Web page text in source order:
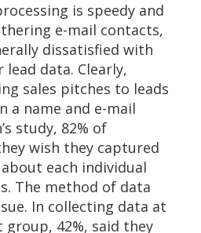
is speedy and
e-mail contacts,
dissatisfied with
data. Clearly,
sales pitches to leads
a name and e-mail
study, 82% of
wish they captured
each individual
The method of data
In collecting data at
42%, said they